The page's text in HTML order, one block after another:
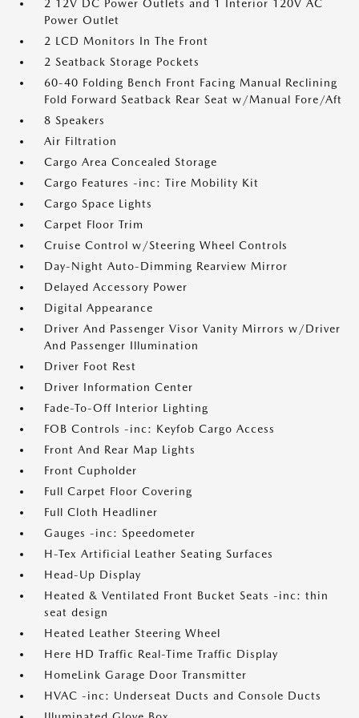
2 12V DC Power Outlets and 1 Interior 120V AC
Power Outlet
2 LCD Monitors In The Front
2 Seatback Storage Pockets
60-40 Folding Bench Front Facing Manual Reclining
Fold Forward Seatback Rear Seat w/Manual Fore/Aft
8 Speakers
Air Filtration
Cargo Area Concealed Storage
Cargo Features -inc: Tire Mobility Kit
Cargo Space Lights
Carpet Floor Trim
Cruise Control w/Steering Wheel Controls
Day-Night Auto-Dimming Rearview Mirror
Delayed Accessory Power
Digital Appearance
Driver And Passenger Visor Vanity Mirrors w/Driver
And Passenger Illumination
Driver Foot Rest
Driver Information Center
Fade-To-Off Interior Lighting
FOB Controls -inc: Keyfob Cargo Access
Front And Rear Map Lights
Front Cupholder
Full Carpet Floor Covering
Full Cloth Headliner
Gauges -inc: Speedometer
H-Tex Artificial Leather Seating Surfaces
Head-Up Display
Heated & Ventilated Front Bucket Seats -inc: thin
seat design
Heated Leather Steering Wheel
Here HD Traffic Real-Time Traffic Display
HomeLink Garage Door Transmitter
HVAC -inc: Underseat Ducts and Console Ducts